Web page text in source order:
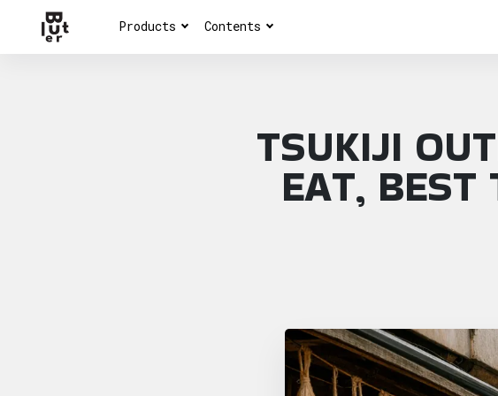
Products Contents
TSUKIJI
EAT,
Article overview: Tsukiji